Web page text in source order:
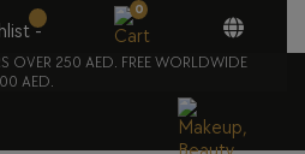
OVER 250 AED. FREE WORLDWIDE
AED.
-
0